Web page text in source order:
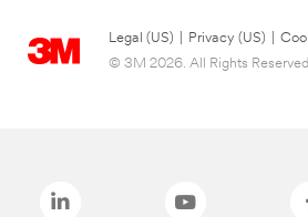
Legal (US) Privacy (US)
© 3M 2026. All Rights Reserved.